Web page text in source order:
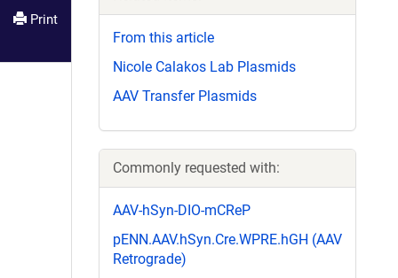
Print
From this article
Nicole Calakos Lab Plasmids
AAV Transfer Plasmids
Commonly requested with:
AAV-hSyn-DIO-mCReP
pENN.AAV.hSyn.Cre.WPRE.hGH (AAV
Retrograde)